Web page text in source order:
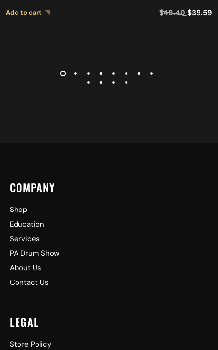
Add to cart $48.40 $39.59
COMPANY
Shop
Education
Services
PA Drum Show
About Us
Contact Us
LEGAL
Store Policy